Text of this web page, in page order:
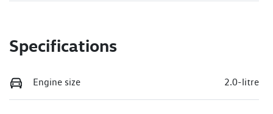
Specifications
Engine size 2.0-litre